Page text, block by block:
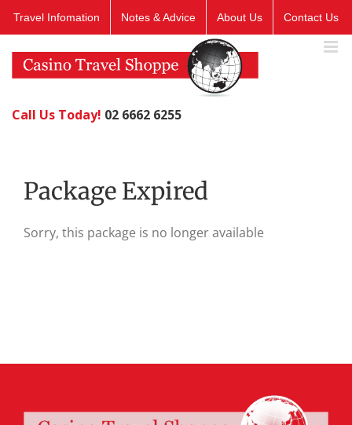
Travel Infomation Notes & Advice About Us Contact Us
Call Us Today! 02 6662 6255
Package Expired
Sorry, this package is no longer available